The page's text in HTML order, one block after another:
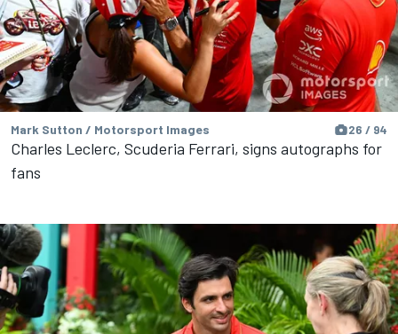
Mark Sutton / Motorsport Images 26 / 94
Charles Leclerc, Scuderia Ferrari, signs autographs for
fans